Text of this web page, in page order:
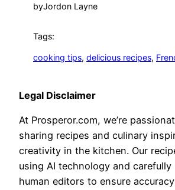
byJordon Layne
Tags:
cooking tips, delicious recipes,
Legal Disclaimer
At Prosperor.com, we’re
sharing recipes and culinary
creativity in the kitchen. Our
using AI technology and carefully
human editors to ensure